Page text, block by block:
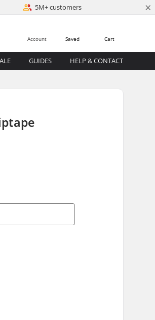
5M+ customers ×
Cart
Saved
Account
GUIDES HELP & CONTACT